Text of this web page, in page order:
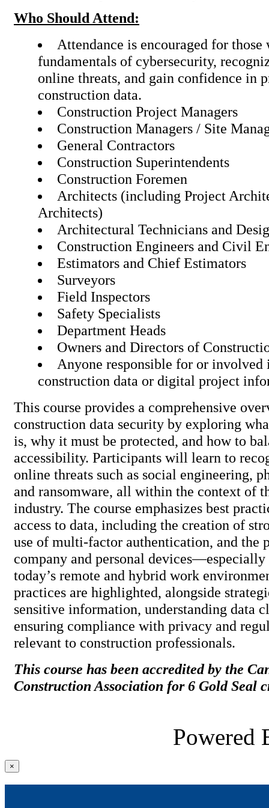
Who Should Attend:
Attendance is encouraged for
fundamentals of cybersecurity,
online threats, and gain confidence in
construction data.
Construction Project Managers
Construction Managers / Site
General Contractors
Construction Superintendents
Construction Foremen
Architects (including Project
Architects)
Architectural Technicians and
Construction Engineers and Civil
Estimators and Chief Estimators
Surveyors
Field Inspectors
Safety Specialists
Department Heads
Owners and Directors of
Anyone responsible for or involved
construction data or digital
This course provides a comprehensive
construction data security by exploring
is, why it must be protected, and how to
accessibility. Participants will learn to
online threats such as social engineering,
and ransomware, all within the context of
industry. The course emphasizes best
access to data, including the creation of
use of multi-factor authentication, and the
company and personal
today’s remote and hybrid work
practices are highlighted, alongside
sensitive information, understanding data
ensuring compliance with privacy and
relevant to construction
This course has been accredited by the
Construction Association for 6 Gold Seal
Powered
Close
product
quick
×